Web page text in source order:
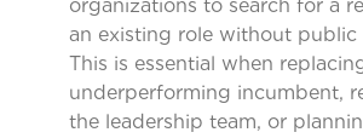
organizations to search for a
an existing role without public
This is essential when
underperforming incumbent,
the leadership team, or